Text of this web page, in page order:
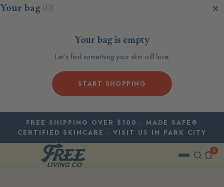
Skip to content
Your bag (0)
Your bag is empty
Let’s find something your skin will love.
START SHOPPING
FREE SHIPPING OVER $100 · MADE SAFE®
CERTIFIED SKINCARE · VISIT US IN PARK CITY
0